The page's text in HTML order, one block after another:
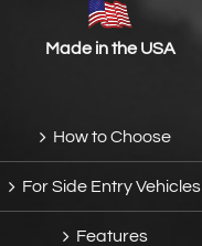
Made in the USA
How to Choose
For Side Entry Vehicles
Features